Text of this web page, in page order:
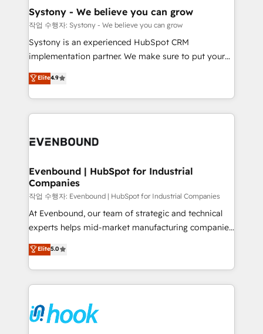
状整理の壁打ちなど、構想段階からお気軽にお問い合わ
せください。
Agent Creation 🔄 Custom Integrations & Data
Migration Why 1406 We become part of your team.
Your team learns while we build. We fix what others
broke. Built for mid-market reality—practical
constraints. By the Numbers 🏆 Top 1% of all
HubSpot partners 🔄 Top 5% globally in client
and sales ops at mid-market companies ready to
Systony - We believe you can grow
작업 수행자: Systony - We believe you can grow
Systony is an experienced HubSpot CRM
implementation partner. We make sure to put your
organization's needs and goals first and think along
with your organization. We are only satisfied once
you are too. Why Systony? - 20+ years of
experience with CRM, Marketing, Sales & Service
Own back-end developers - Complex data
View, SuperOffice) - Custom integrations (e.g. MS
Business Central, Navision, AX, SAP, Exact, AFAS) We
focus on growing B2B companies in the SME sector
such as manufacturing, SaaS, business services and
wholesaler companies. As an experienced HubSpot
That's why we have developed a step-by-step
implementation process that focuses on user
strive for optimal customer processes and
experiences. Systony – We believe you can grow!
Elite4.9
Evenbound | HubSpot for Industrial
Companies
작업 수행자: Evenbound | HubSpot for Industrial Companies
At Evenbound, our team of strategic and technical
experts helps mid-market manufacturing companies
achieve real growth. We specialize in delivering
tailored solutions that drive results by leveraging
HubSpot’s platform and data to fuel success.
Technical Solutions: - HubSpot Technical Consulting -
Onboarding - Data Migration & Integrations -
Technical Audit & Optimization Strategic Solutions: -
Elite5.0